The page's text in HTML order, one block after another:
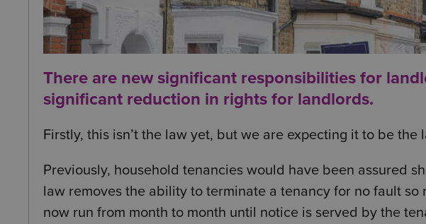
There are new significant responsibilities for
significant reduction in rights for landlords.
Firstly, this isn’t the law yet, but we are expecting it to be
Previously, household tenancies would have been assured
law removes the ability to terminate a tenancy for no fault
now run from month to month until notice is served by the